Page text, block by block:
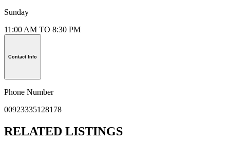
Sunday
11:00 AM TO 8:30 PM
Contact Info
Phone Number
00923335128178
RELATED LISTINGS